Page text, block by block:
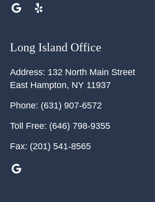
Long Island Office
Address: 132 North Main Street
East Hampton, NY 11937
Phone: (631) 907-6572
Toll Free: (646) 798-9355
Fax: (201) 541-8565